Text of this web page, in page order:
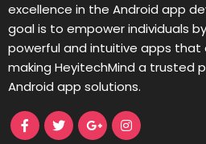
excellence in the Android app
goal is to empower individuals
powerful and intuitive apps that
making HeyitechMind a trusted
Android app solutions.